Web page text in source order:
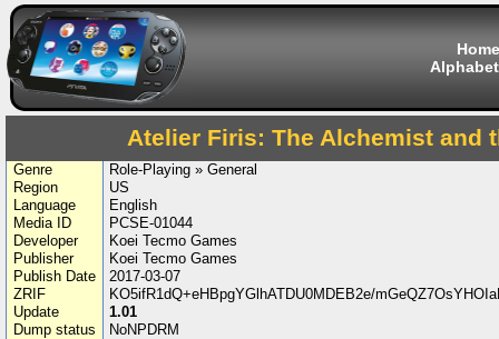
Home
Atelier Firis: The Alchemist and
Genre
Role-Playing » General
Region
US
Language
English
Media ID
PCSE-01044
Developer
Koei Tecmo Games
Publisher
Koei Tecmo Games
Publish Date
2017-03-07
ZRIF
KO5ifR1dQ+eHBpgYGlhATDU0MDEB2e/
Update
1.01
Dump status
NoNPDRM